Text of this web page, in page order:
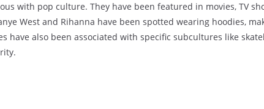
with pop culture. They have been featured in movies, TV
West and Rihanna have been spotted wearing hoodies,
have also been associated with specific subcultures like